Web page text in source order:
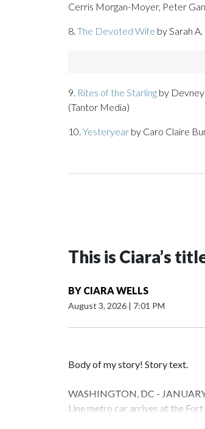
Cerris Morgan-Moyer, Peter
8. The Devoted Wife by Sarah
9. Rites of the Starling by
(Tantor Media)
10. Yesteryear by Caro Claire
This is Ciara’s
BY CIARA WELLS
August 3, 2026 | 7:01 PM
Body of my story! Story text.
WASHINGTON, DC -
Line metro car arrives at the